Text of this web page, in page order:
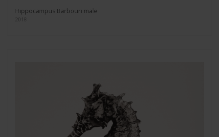
Hippocampus Barbouri male
2018